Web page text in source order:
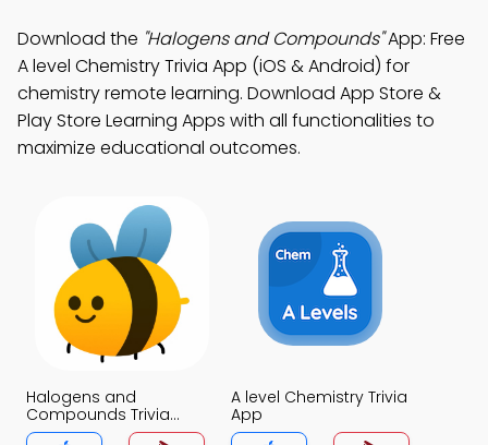
Download the "Halogens and Compounds"App: Free
A level Chemistry Trivia App (iOS & Android) for
chemistry remote learning. Download App Store &
Play Store Learning Apps with all functionalities to
maximize educational outcomes.
Halogens and
Compounds Trivia
App
A level Chemistry Trivia
App